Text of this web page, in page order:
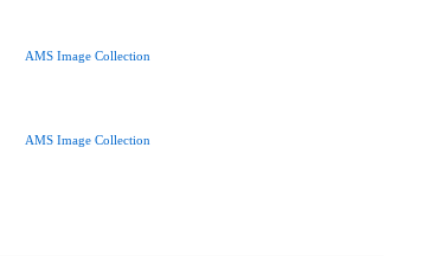
AMS Image Collection
AMS Image Collection